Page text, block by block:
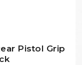
Pistol Grip